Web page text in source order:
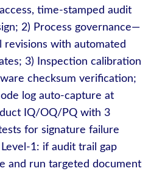
time‑stamped audit
2) Process governance—
with automated
3) Inspection calibration
checksum verification;
log auto‑capture at
IQ/OQ/PQ with 3
for signature failure
if audit trail gap
and run targeted document